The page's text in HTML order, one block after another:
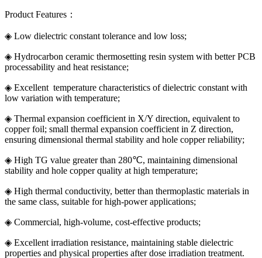
Product Features：
◈ Low dielectric constant tolerance and low loss;
◈ Hydrocarbon ceramic thermosetting resin system with better PCB
processability and heat resistance;
◈ Excellent temperature characteristics of dielectric constant with
low variation with temperature;
◈ Thermal expansion coefficient in X/Y direction, equivalent to
copper foil; small thermal expansion coefficient in Z direction,
ensuring dimensional thermal stability and hole copper reliability;
◈ High TG value greater than 280℃, maintaining dimensional
stability and hole copper quality at high temperature;
◈ High thermal conductivity, better than thermoplastic materials in
the same class, suitable for high-power applications;
◈ Commercial, high-volume, cost-effective products;
◈ Excellent irradiation resistance, maintaining stable dielectric
properties and physical properties after dose irradiation treatment.